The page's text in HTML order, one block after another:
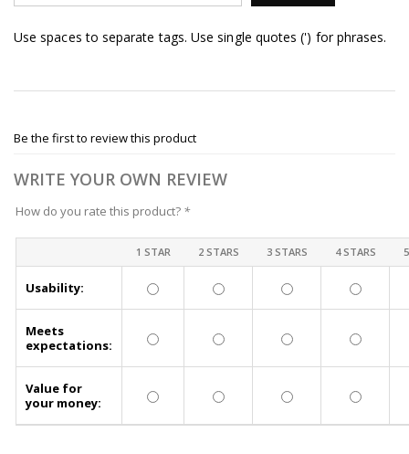
Use spaces to separate tags. Use single quotes (') for phrases.
Be the first to review this product
WRITE YOUR OWN REVIEW
How do you rate this product? *
1 STAR 2 STARS 3 STARS 4 STARS
Usability:
Meets
expectations:
Value for
your money: